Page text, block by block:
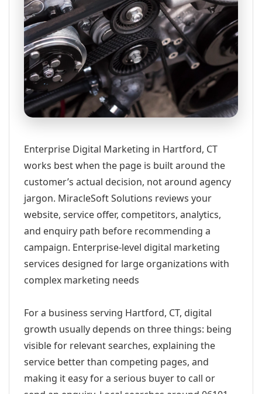
Enterprise Digital Marketing in Hartford, CT
works best when the page is built around the
customer’s actual decision, not around agency
jargon. MiracleSoft Solutions reviews your
website, service offer, competitors, analytics,
and enquiry path before recommending a
campaign. Enterprise-level digital marketing
services designed for large organizations with
complex marketing needs
For a business serving Hartford, CT, digital
growth usually depends on three things: being
visible for relevant searches, explaining the
service better than competing pages, and
making it easy for a serious buyer to call or